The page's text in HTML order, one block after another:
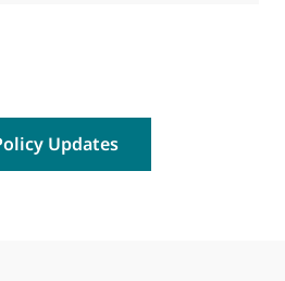
Updates